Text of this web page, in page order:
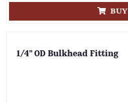
BUY
1/4" OD Bulkhead Fitting